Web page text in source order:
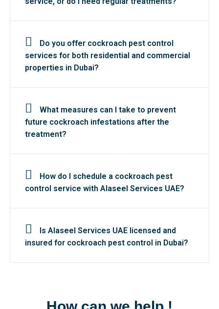
Do you offer cockroach pest control
services for both residential and commercial
properties in Dubai?
What measures can I take to prevent
future cockroach infestations after the
treatment?
How do I schedule a cockroach pest
control service with Alaseel Services UAE?
Is Alaseel Services UAE licensed and
insured for cockroach pest control in Dubai?